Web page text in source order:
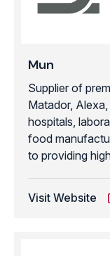
Mun
Supplier of
Matador,
hospitals,
food
to providing
Visit Website